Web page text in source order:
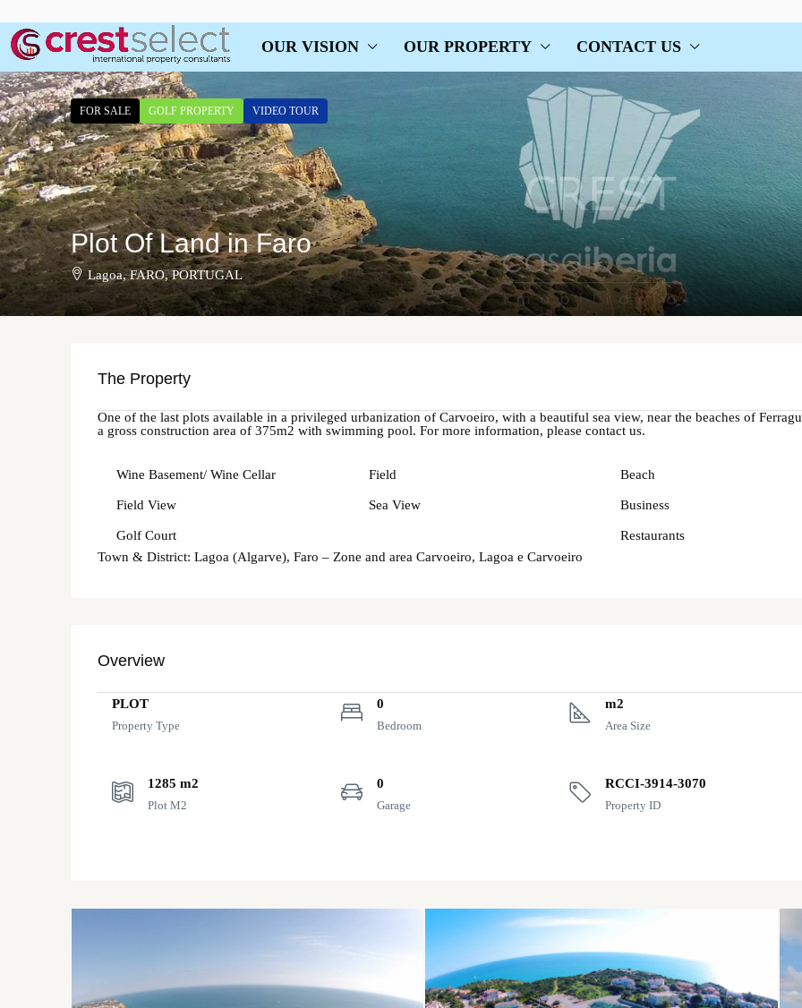
OUR VISION OUR PROPERTY CONTACT US
FOR SALE GOLF PROPERTY VIDEO TOUR
Plot Of Land in Faro
Lagoa, FARO, PORTUGAL
The Property
One of the last plots available in a privileged urbanization of Carvoeiro, with a beautiful sea view, near the beaches of
a gross construction area of 375m2 with swimming pool. For more information, please contact us.
Wine Basement/ Wine Cellar Field Beach
Field View Sea View Business
Golf Court
Restaurants
Town & District: Lagoa (Algarve), Faro – Zone and area Carvoeiro, Lagoa e Carvoeiro
Overview
PLOT
Property Type
0
Bedroom
m2
Area Size
1285 m2
Plot M2
0
Garage
RCCI-3914-3070
Property ID